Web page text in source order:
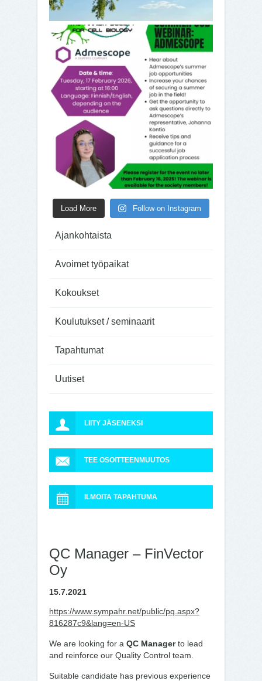
Load More Follow on Instagram
Ajankohtaista
Avoimet työpaikat
Kokoukset
Koulutukset / seminaarit
Tapahtumat
Uutiset
LIITY JÄSENEKSI
TEE OSOITTEENMUUTOS
ILMOITA TAPAHTUMA
QC Manager – FinVector
Oy
15.7.2021
https://www.sympahr.net/public/pq.aspx?
816287c9&lang=en-US
We are looking for a QC Managerto lead
and reinforce our Quality Control team.
Suitable candidate has previous experience